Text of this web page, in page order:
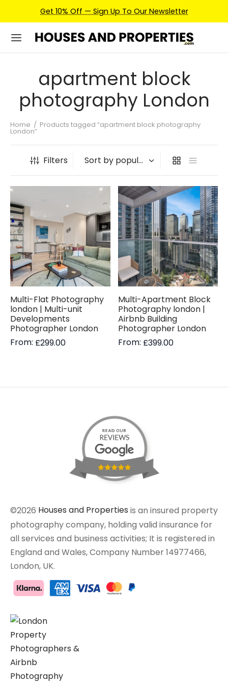
Get 10% Off — Sign Up To Our Newsletter
apartment block
photography London
Home / Products tagged “apartment block photography
London”
Filters
Multi-Flat Photography
london | Multi-unit
Developments
Photographer London
From: £299.00
Multi-Apartment Block
Photography london |
Airbnb Building
Photographer London
From: £399.00
©2026 Houses and Properties is an insured property
photography company, holding valid insurance for
all services and business activities; It is registered in
England and Wales, Company Number 14977466,
London, UK.